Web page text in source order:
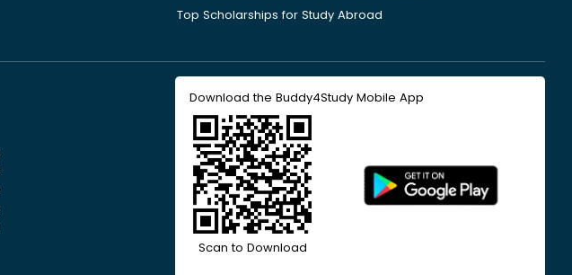
Top Scholarships for Study Abroad
Download the Buddy4Study Mobile App
Scan to Download